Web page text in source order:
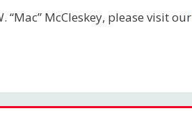
McCleskey, please visit our